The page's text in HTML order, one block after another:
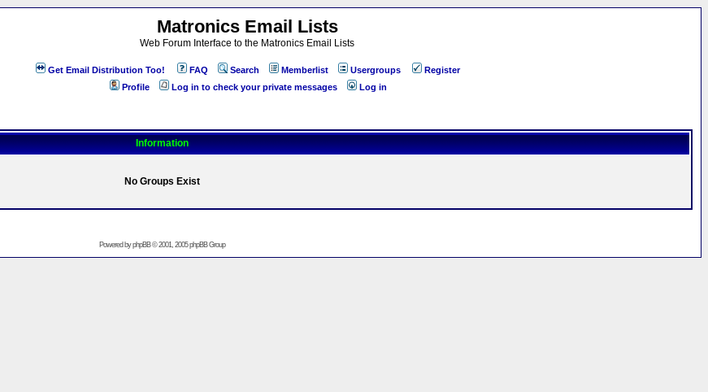
Matronics Email Lists
Web Forum Interface to the Matronics Email Lists
Get Email Distribution Too! FAQ Search Memberlist Usergroups
Register
Profile
Log in to check your private messages Log in
Information
No Groups Exist
Powered byphpBB© 2001, 2005 phpBB Group